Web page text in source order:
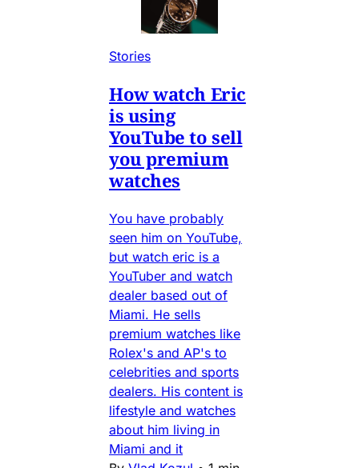
Stories
How watch Eric
is using
YouTube to sell
you premium
watches
You have probably
seen him on YouTube,
but watch eric is a
YouTuber and watch
dealer based out of
Miami. He sells
premium watches like
Rolex's and AP's to
celebrities and sports
dealers. His content is
lifestyle and watches
about him living in
Miami and it